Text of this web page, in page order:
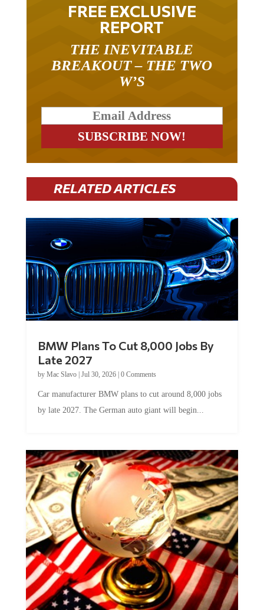
FREE EXCLUSIVE
REPORT
THE INEVITABLE
BREAKOUT – THE TWO
W’S
RELATED ARTICLES
BMW Plans To Cut 8,000 Jobs By
Late 2027
by Mac Slavo| Jul 30, 2026| 0 Comments
Car manufacturer BMW plans to cut around 8,000 jobs
by late 2027. The German auto giant will begin...